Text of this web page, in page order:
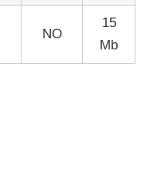
NO
15
Mb